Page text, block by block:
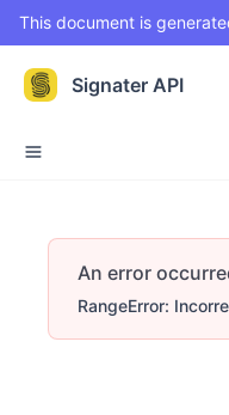
This document is
Signater API
An error
RangeError: